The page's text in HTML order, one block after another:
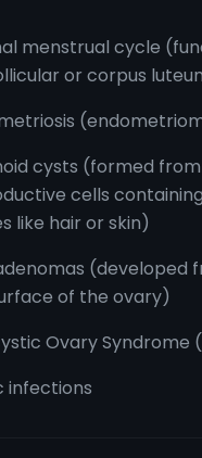
menstrual cycle
or corpus
cysts (formed from
cells
like hair or skin)
(developed
of the ovary)
Ovary Syndrome
infections